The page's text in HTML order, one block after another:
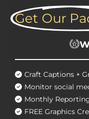
Get Our
Craft Captions +
Monitor social
Monthly
FREE Graphics